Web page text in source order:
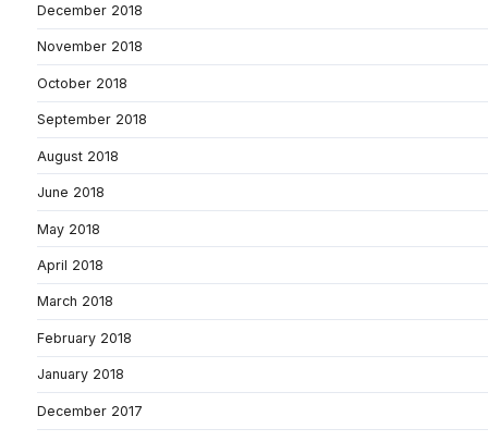
December 2018
November 2018
October 2018
September 2018
August 2018
June 2018
May 2018
April 2018
March 2018
February 2018
January 2018
December 2017